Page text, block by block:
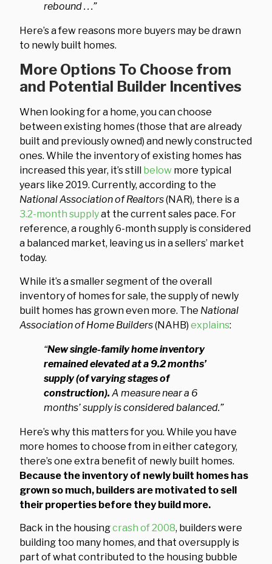
rebound . . .”
Here’s a few reasons more buyers may be drawn
to newly built homes.
More Options To Choose from
and Potential Builder Incentives
When looking for a home, you can choose
between existing homes (those that are already
built and previously owned) and newly constructed
ones. While the inventory of existing homes has
increased this year, it’s still below more typical
years like 2019. Currently, according to the
National Association of Realtors(NAR), there is a
3.2-month supplyat the current sales pace. For
reference, a roughly 6-month supply is considered
a balanced market, leaving us in a sellers’ market
today.
While it’s a smaller segment of the overall
inventory of homes for sale, the supply of newly
built homes has grown even more. The National
Association of Home Builders(NAHB)explains:
“New single-family home inventory
remained elevated at a 9.2 months’
supply (of varying stages of
construction). A measure near a 6
months’ supply is considered balanced.”
Here’s why this matters for you. While you have
more homes to choose from in either category,
there’s one extra benefit of newly built homes.
Because the inventory of newly built homes has
grown so much, builders are motivated to sell
their properties before they build more.
Back in the housingcrash of 2008, builders were
building too many homes, and that oversupply is
part of what contributed to the housing bubble